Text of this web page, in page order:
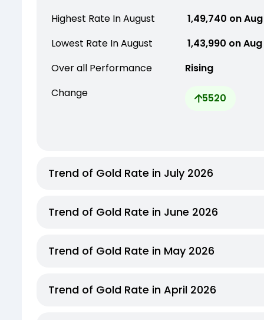
Highest Rate In August
₹ 1,49,740 on
Lowest Rate In August
₹ 1,43,990 on
Over all Performance
Rising
Change
5520
Trend of Gold Rate in July 2026
Trend of Gold Rate in June 2026
Trend of Gold Rate in May 2026
Trend of Gold Rate in April 2026